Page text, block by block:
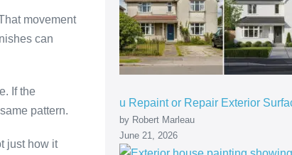
movement
can
If the
pattern.
just how it
u Repaint or Repair Exterior
by Robert Marleau
June 21, 2026